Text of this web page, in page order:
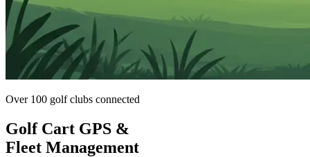
Over 100 golf clubs connected
Golf Cart GPS &
Fleet Management